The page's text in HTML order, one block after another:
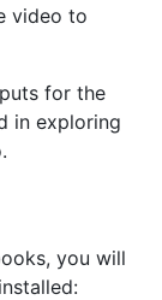
video to
for the
in exploring
you will